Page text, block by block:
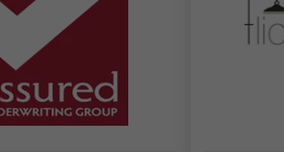
Head of Manufacturing
and Industrials
Nick Gillott
Head of Manufacturing
and Industrials